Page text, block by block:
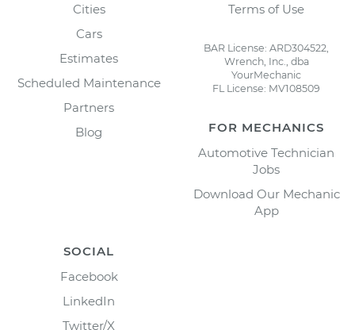
Cities
Cars
Estimates
Scheduled Maintenance
Partners
Blog
Terms of Use
BAR License: ARD304522,
Wrench, Inc., dba
YourMechanic
FL License: MV108509
FOR MECHANICS
Automotive Technician
Jobs
Download Our Mechanic
App
SOCIAL
Facebook
LinkedIn
Twitter/X